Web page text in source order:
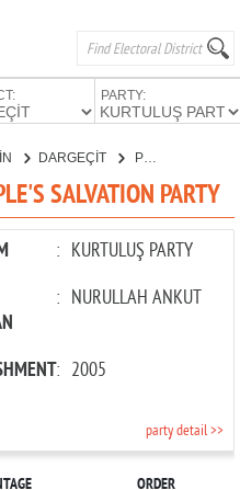
PARTY:
DARGEÇİT PEOPLE'S SALVATION PARTY
SALVATION PARTY
: KURTULUŞ PARTY
: NURULLAH ANKUT
: 2005
party detail >>
ORDER